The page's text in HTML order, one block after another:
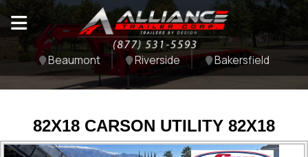
Beaumont Riverside Bakersfield
82X18 CARSON UTILITY 82X18